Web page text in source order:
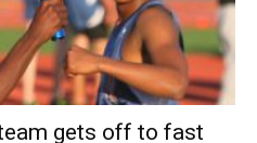
gets off to fast